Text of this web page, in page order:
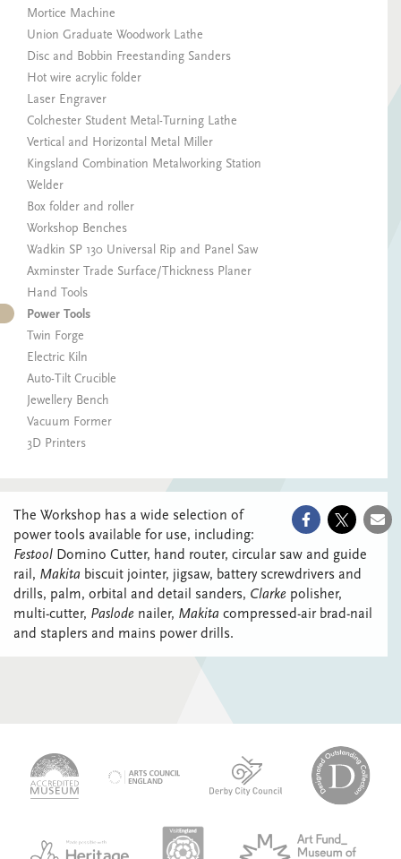
Mortice Machine
Union Graduate Woodwork Lathe
Disc and Bobbin Freestanding Sanders
Hot wire acrylic folder
Laser Engraver
Colchester Student Metal-Turning Lathe
Vertical and Horizontal Metal Miller
Kingsland Combination Metalworking Station
Welder
Box folder and roller
Workshop Benches
Wadkin SP 130 Universal Rip and Panel Saw
Axminster Trade Surface/Thickness Planer
Hand Tools
Power Tools
Twin Forge
Electric Kiln
Auto-Tilt Crucible
Jewellery Bench
Vacuum Former
3D Printers
The Workshop has a wide selection of
power tools available for use, including:
Festool Domino Cutter, hand router, circular saw and guide
rail, Makita biscuit jointer, jigsaw, battery screwdrivers and
drills, palm, orbital and detail sanders, Clarke polisher,
multi-cutter, Paslode nailer, Makita compressed-air brad-nail
and staplers and mains power drills.
accredited-
museum
logo-
derby-
English_made_possible_logo_black_JPEG
VAQSA_COLOURplaqueCMYK